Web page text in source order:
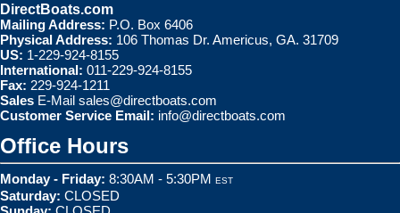
DirectBoats.com
Mailing Address: P.O. Box 6406
Physical Address: 106 Thomas Dr. Americus, GA. 31709
US: 1-229-924-8155
International: 011-229-924-8155
Fax: 229-924-1211
Sales E-Mail sales@directboats.com
Customer Service Email: info@directboats.com
Office Hours
Monday - Friday: 8:30AM - 5:30PM EST
Saturday: CLOSED